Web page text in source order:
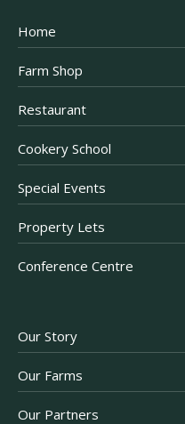
Home
Farm Shop
Restaurant
Cookery School
Special Events
Property Lets
Conference Centre
Our Story
Our Farms
Our Partners